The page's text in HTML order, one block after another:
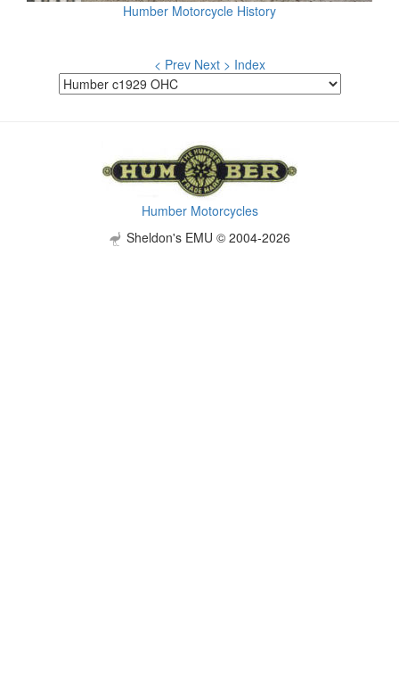
Humber Motorcycle History
< Prev Next > Index
Humber Motorcycles
Sheldon's EMU © 2004-2026